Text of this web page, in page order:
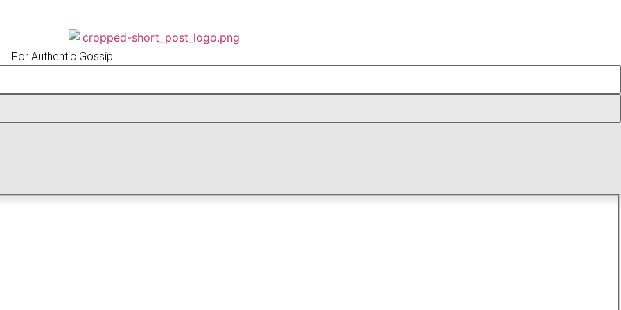
For Authentic Gossip